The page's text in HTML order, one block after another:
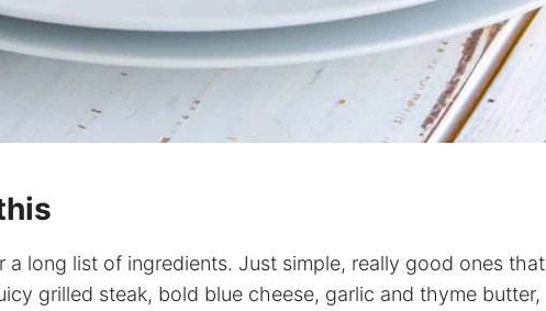
a long list of ingredients. Just simple, really good ones that
grilled steak, bold blue cheese, garlic and thyme butter,